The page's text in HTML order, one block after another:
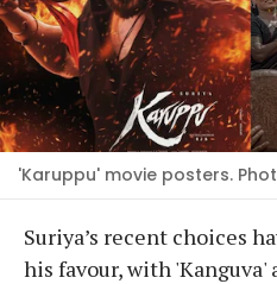
'Karuppu' movie posters.
Suriya’s recent choices
his favour, with